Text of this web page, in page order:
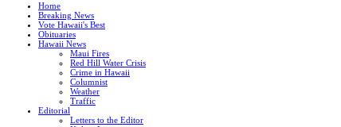
Home
Breaking News
Vote Hawaii's Best
Obituaries
Hawaii News
Maui Fires
Red Hill Water Crisis
Crime in Hawaii
Columnist
Weather
Traffic
Editorial
Letters to the Editor